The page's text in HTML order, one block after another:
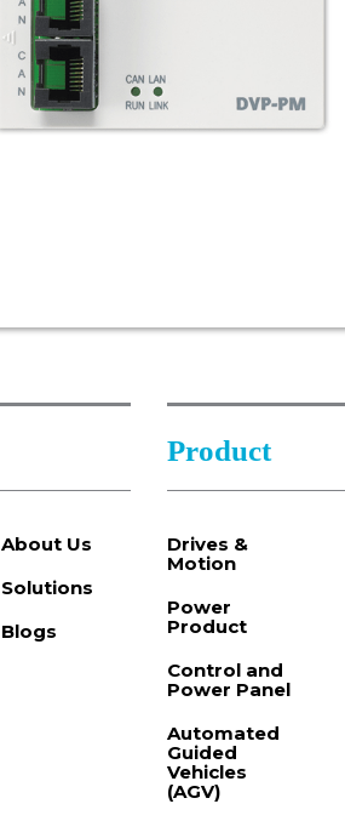
About Us
Solutions
Blogs
Product
Drives &
Motion
Power
Product
Control and
Power Panel
Automated
Guided
Vehicles
(AGV)